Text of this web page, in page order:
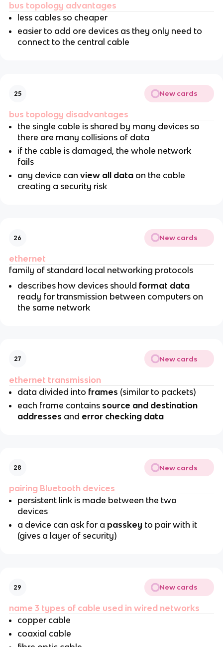
bus topology advantages
less cables so cheaper
easier to add ore devices as they only need to
connect to the central cable
25 New cards
bus topology disadvantages
the single cable is shared by many devices so
there are many collisions of data
if the cable is damaged, the whole network
fails
any device can view all data on the cable
creating a security risk
26 New cards
ethernet
family of standard local networking protocols
describes how devices should format data
ready for transmission between computers on
the same network
27 New cards
ethernet transmission
data divided into frames (similar to packets)
each frame contains source and destination
addresses and error checking data
28 New cards
pairing Bluetooth devices
persistent link is made between the two
devices
a device can ask for a passkey to pair with it
(gives a layer of security)
29 New cards
name 3 types of cable used in wired networks
copper cable
coaxial cable